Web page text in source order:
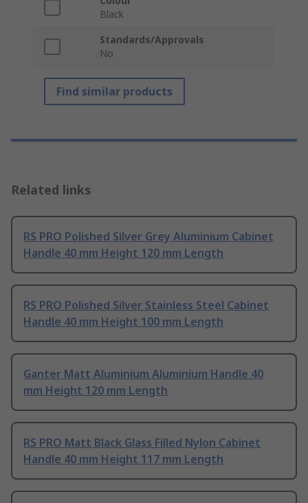
Black
Standards/Approvals
No
Find similar products
Related links
RS PRO Polished Silver Grey Aluminium Cabinet
Handle 40 mm Height 120 mm Length
RS PRO Polished Silver Stainless Steel Cabinet
Handle 40 mm Height 100 mm Length
Ganter Matt Aluminium Aluminium Handle 40
mm Height 120 mm Length
RS PRO Matt Black Glass Filled Nylon Cabinet
Handle 40 mm Height 117 mm Length